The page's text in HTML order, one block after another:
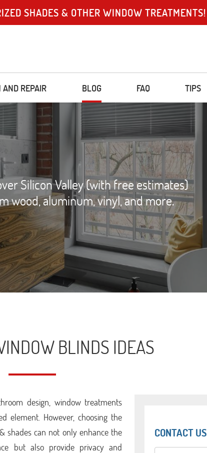
SHADES & OTHER WINDOW TREATMENTS!
AND REPAIR BLOG FAQ TIPS
Silicon Valley (with free estimates)
wood, aluminum, vinyl, and more.
BLINDS IDEAS
design, window treatments
element. However, choosing the
shades can not only enhance the
but also provide privacy and
CONTACT US